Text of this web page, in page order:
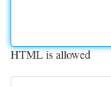
HTML is allowed